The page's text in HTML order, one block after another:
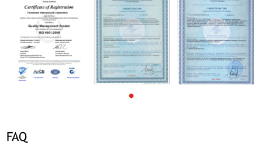
FAQ